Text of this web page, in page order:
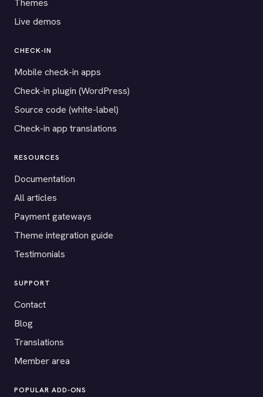
Live demos
CHECK-IN
Mobile check-in apps
Check-in plugin (WordPress)
Source code (white-label)
Check-in app translations
RESOURCES
Documentation
All articles
Payment gateways
Theme integration guide
Testimonials
SUPPORT
Contact
Blog
Translations
Member area
POPULAR ADD-ONS